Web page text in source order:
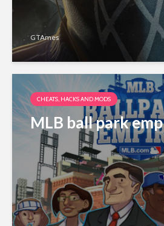
GTAmes
CHEATS, HACKS AND MODS
MLB ball park